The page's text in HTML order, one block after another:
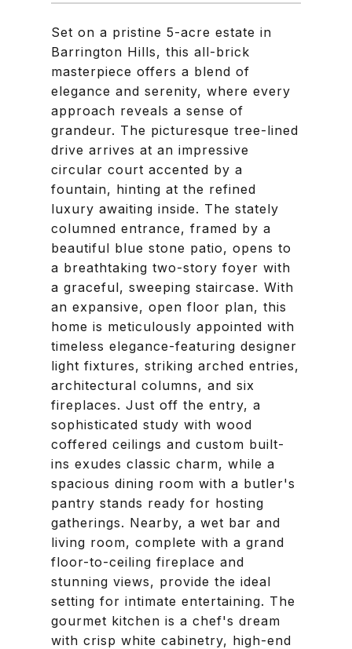
Set on a pristine 5-acre estate in
Barrington Hills, this all-brick
masterpiece offers a blend of
elegance and serenity, where every
approach reveals a sense of
grandeur. The picturesque tree-lined
drive arrives at an impressive
circular court accented by a
fountain, hinting at the refined
luxury awaiting inside. The stately
columned entrance, framed by a
beautiful blue stone patio, opens to
a breathtaking two-story foyer with
a graceful, sweeping staircase. With
an expansive, open floor plan, this
home is meticulously appointed with
timeless elegance-featuring designer
light fixtures, striking arched entries,
architectural columns, and six
fireplaces. Just off the entry, a
sophisticated study with wood
coffered ceilings and custom built-
ins exudes classic charm, while a
spacious dining room with a butler's
pantry stands ready for hosting
gatherings. Nearby, a wet bar and
living room, complete with a grand
floor-to-ceiling fireplace and
stunning views, provide the ideal
setting for intimate entertaining. The
gourmet kitchen is a chef's dream
with crisp white cabinetry, high-end